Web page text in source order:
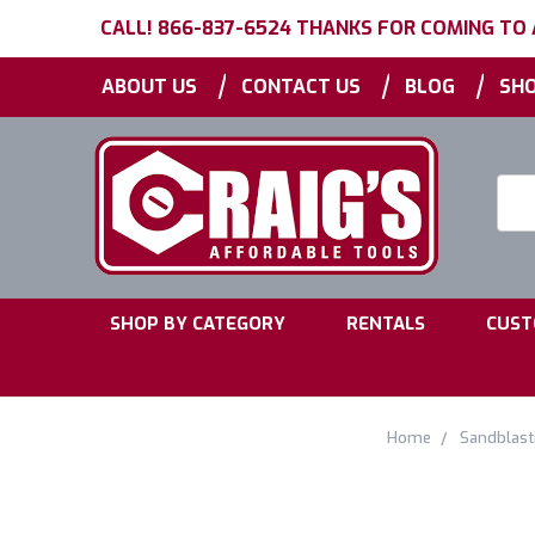
CALL! 866-837-6524 THANKS FOR COMING TO
ABOUT US | CONTACT US | BLOG |
SHOP BY CATEGORY RENTALS
Home